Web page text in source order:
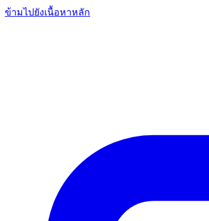
ข้ามไปยังเนื้อหาหลัก